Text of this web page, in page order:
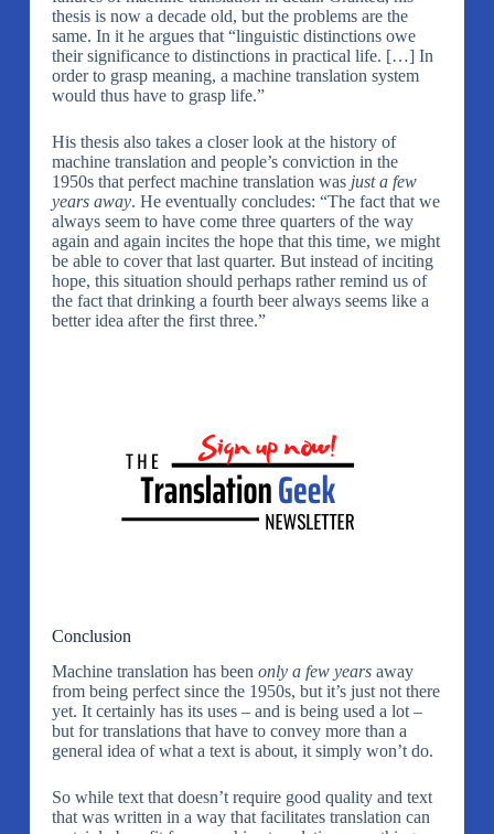
thesis is now a decade old, but the problems are the
same. In it he argues that “linguistic distinctions owe
their significance to distinctions in practical life. […] In
order to grasp meaning, a machine translation system
would thus have to grasp life.”
His thesis also takes a closer look at the history of
machine translation and people’s conviction in the
1950s that perfect machine translation was just a few
years away. He eventually concludes: “The fact that we
always seem to have come three quarters of the way
again and again incites the hope that this time, we might
be able to cover that last quarter. But instead of inciting
hope, this situation should perhaps rather remind us of
the fact that drinking a fourth beer always seems like a
better idea after the first three.”
Conclusion
Machine translation has been only a few yearsaway
from being perfect since the 1950s, but it’s just not there
yet. It certainly has its uses – and is being used a lot –
but for translations that have to convey more than a
general idea of what a text is about, it simply won’t do.
So while text that doesn’t require good quality and text
that was written in a way that facilitates translation can